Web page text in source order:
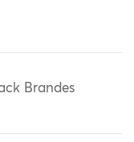
Brandes